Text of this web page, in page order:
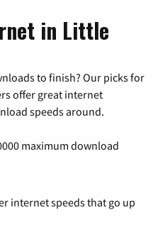
in Little
to finish? Our picks for
offer great internet
speeds around.
maximum download
internet speeds that go up